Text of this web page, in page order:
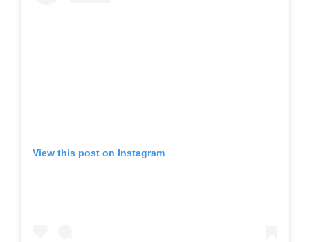
View this post on Instagram